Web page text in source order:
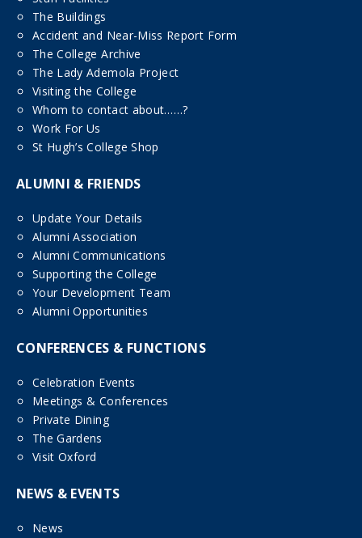
The Buildings
Accident and Near-Miss Report Form
The College Archive
The Lady Ademola Project
Visiting the College
Whom to contact about……?
Work For Us
St Hugh’s College Shop
ALUMNI & FRIENDS
Update Your Details
Alumni Association
Alumni Communications
Supporting the College
Your Development Team
Alumni Opportunities
CONFERENCES & FUNCTIONS
Celebration Events
Meetings & Conferences
Private Dining
The Gardens
Visit Oxford
NEWS & EVENTS
News